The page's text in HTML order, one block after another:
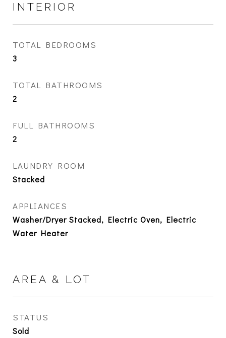
INTERIOR
TOTAL BEDROOMS
3
TOTAL BATHROOMS
2
FULL BATHROOMS
2
LAUNDRY ROOM
Stacked
APPLIANCES
Washer/Dryer Stacked, Electric Oven, Electric
Water Heater
AREA & LOT
STATUS
Sold